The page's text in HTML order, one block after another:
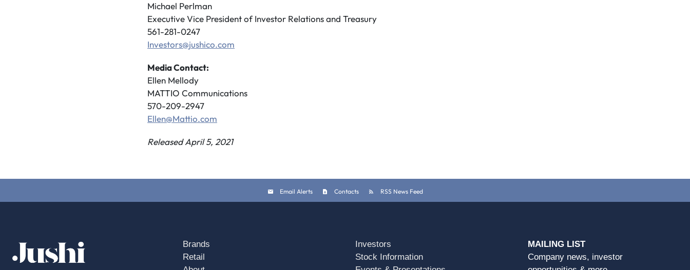
Michael Perlman
Executive Vice President of Investor Relations and Treasury
561-281-0247
Investors@jushico.com
Media Contact:
Ellen Mellody
MATTIO Communications
570-209-2947
Ellen@Mattio.com
Released April 5, 2021
Email Alerts Contacts RSS News Feed
Brands
Retail
Investors
Stock Information
MAILING LIST
Company news, investor